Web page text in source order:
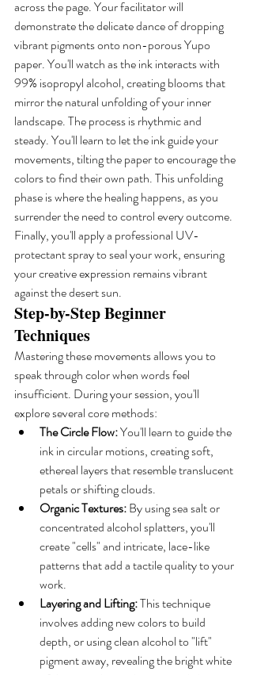
across the page. Your facilitator will
demonstrate the delicate dance of dropping
vibrant pigments onto non-porous Yupo
paper. You'll watch as the ink interacts with
99% isopropyl alcohol, creating blooms that
mirror the natural unfolding of your inner
landscape. The process is rhythmic and
steady. You'll learn to let the ink guide your
movements, tilting the paper to encourage the
colors to find their own path. This unfolding
phase is where the healing happens, as you
surrender the need to control every outcome.
Finally, you'll apply a professional UV-
protectant spray to seal your work, ensuring
your creative expression remains vibrant
against the desert sun.
Step-by-Step Beginner
Techniques
Mastering these movements allows you to
speak through color when words feel
insufficient. During your session, you'll
explore several core methods:
The Circle Flow: You'll learn to guide the
ink in circular motions, creating soft,
ethereal layers that resemble translucent
petals or shifting clouds.
Organic Textures: By using sea salt or
concentrated alcohol splatters, you'll
create "cells" and intricate, lace-like
patterns that add a tactile quality to your
work.
Layering and Lifting: This technique
involves adding new colors to build
depth, or using clean alcohol to "lift"
pigment away, revealing the bright white